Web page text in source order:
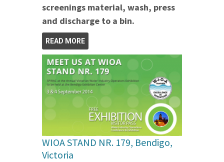
screenings material, wash, press
and discharge to a bin.
READ MORE
WIOA STAND NR. 179, Bendigo,
Victoria